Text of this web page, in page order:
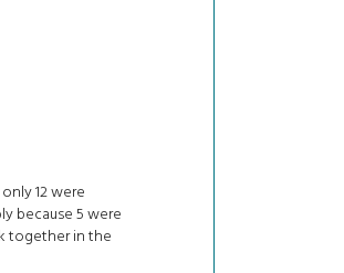
12 were
because 5 were
together in the